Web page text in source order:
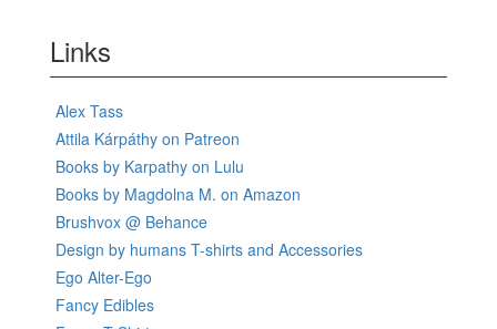
Links
Alex Tass
Attila Kárpáthy on Patreon
Books by Karpathy on Lulu
Books by Magdolna M. on Amazon
Brushvox @ Behance
Design by humans T-shirts and Accessories
Ego Alter-Ego
Fancy Edibles